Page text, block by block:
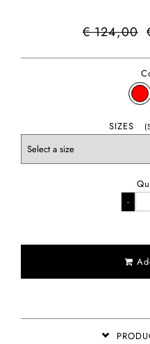
€ 124,00
SIZES